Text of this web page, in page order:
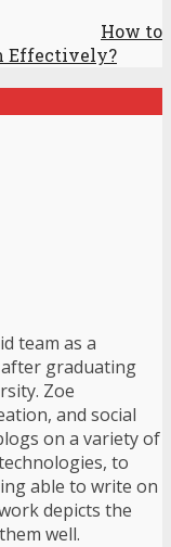
How to
Effectively?
team as a
graduating
Zoe
and social
on a variety of
to
able to write on
depicts the
well.